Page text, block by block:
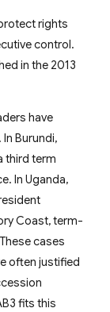
rights
control.
in the 2013
have
Burundi,
third term
In Uganda,
Coast, term-
cases
often justified
fits this